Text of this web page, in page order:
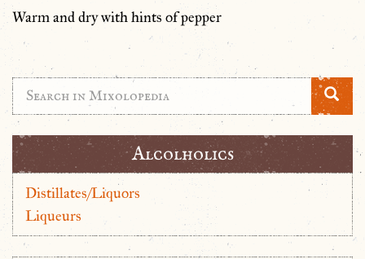
Warm and dry with hints of pepper
Alcolholics
Distillates/Liquors
Liqueurs